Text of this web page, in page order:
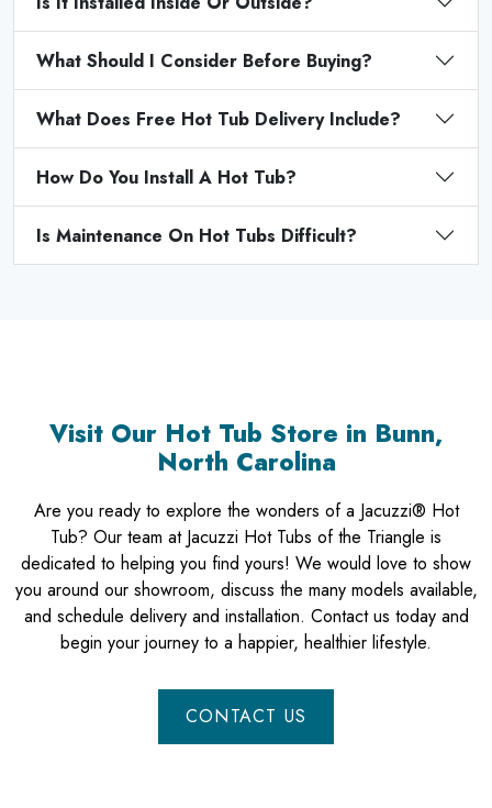
What Should I Consider Before Buying?
What Does Free Hot Tub Delivery Include?
How Do You Install A Hot Tub?
Is Maintenance On Hot Tubs Difficult?
Visit Our Hot Tub Store in Bunn,
North Carolina
Are you ready to explore the wonders of a Jacuzzi® Hot
Tub? Our team at Jacuzzi Hot Tubs of the Triangle is
dedicated to helping you find yours! We would love to show
you around our showroom, discuss the many models available,
and schedule delivery and installation. Contact us today and
begin your journey to a happier, healthier lifestyle.
CONTACT US